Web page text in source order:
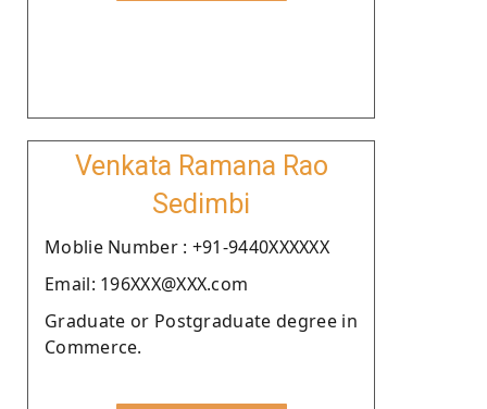
Venkata Ramana Rao
Sedimbi
Moblie Number : +91-9440XXXXXX
Email: 196XXX@XXX.com
Graduate or Postgraduate degree in
Commerce.